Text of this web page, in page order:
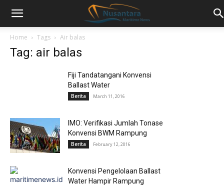
Home Tags Air balas
Tag: air balas
Fiji Tandatangani Konvensi
Ballast Water
Berita March 11, 2016
IMO: Verifikasi Jumlah Tonase
Konvensi BWM Rampung
Berita February 12, 2016
Konvensi Pengelolaan Ballast
Water Hampir Rampung